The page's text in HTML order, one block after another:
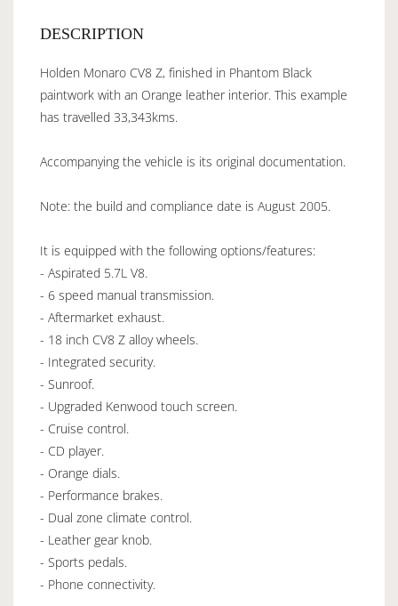
DESCRIPTION
Holden Monaro CV8 Z, finished in Phantom Black
paintwork with an Orange leather interior. This example
has travelled 33,343kms.
Accompanying the vehicle is its original documentation.
Note: the build and compliance date is August 2005.
It is equipped with the following options/features:
- Aspirated 5.7L V8.
- 6 speed manual transmission.
- Aftermarket exhaust.
- 18 inch CV8 Z alloy wheels.
- Integrated security.
- Sunroof.
- Upgraded Kenwood touch screen.
- Cruise control.
- CD player.
- Orange dials.
- Performance brakes.
- Dual zone climate control.
- Leather gear knob.
- Sports pedals.
- Phone connectivity.